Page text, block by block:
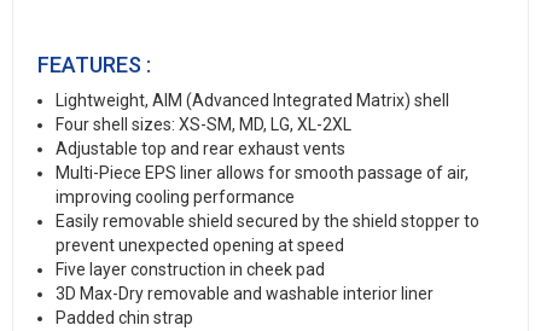
FEATURES :
Lightweight, AIM (Advanced Integrated Matrix) shell
Four shell sizes: XS-SM, MD, LG, XL-2XL
Adjustable top and rear exhaust vents
Multi-Piece EPS liner allows for smooth passage of air,
improving cooling performance
Easily removable shield secured by the shield stopper to
prevent unexpected opening at speed
Five layer construction in cheek pad
3D Max-Dry removable and washable interior liner
Padded chin strap